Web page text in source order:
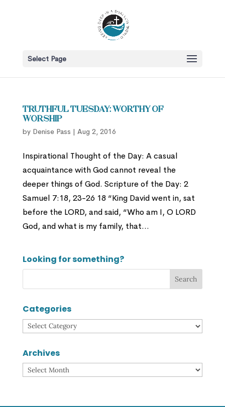
Select Page
Truthful Tuesday: Worthy of
Worship
by Denise Pass | Aug 2, 2016
Inspirational Thought of the Day: A casual
acquaintance with God cannot reveal the
deeper things of God. Scripture of the Day: 2
Samuel 7:18, 23-26 18 “King David went in, sat
before the LORD, and said, “Who am I, O LORD
God, and what is my family, that...
Looking for something?
Categories
Categories
Archives
Archives